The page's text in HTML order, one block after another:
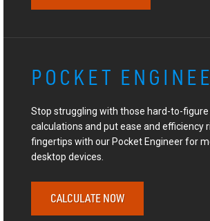
POCKET
Stop struggling with those hard-to-figure
calculations and put ease and efficiency
fingertips with our Pocket Engineer for
desktop devices.
CALCULATE NOW